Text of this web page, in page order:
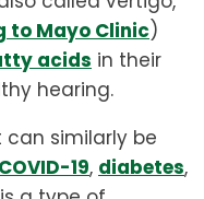
to Mayo Clinic)
acids in their
hearing.
similarly be
COVID-19, diabetes,